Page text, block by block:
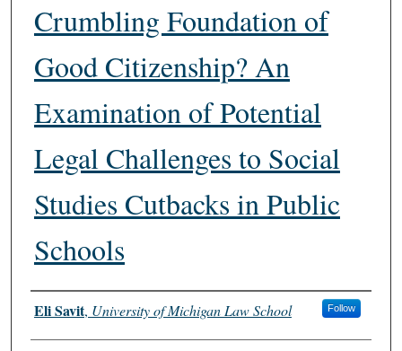
Crumbling Foundation of
Good Citizenship? An
Examination of Potential
Legal Challenges to Social
Studies Cutbacks in Public
Schools
Authors
Eli Savit, University of Michigan Law School Follow